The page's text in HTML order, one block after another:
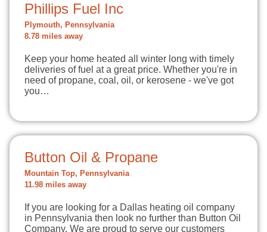
Phillips Fuel Inc
Plymouth, Pennsylvania
8.78 miles away
Keep your home heated all winter long with timely
deliveries of fuel at a great price. Whether you're in
need of propane, coal, oil, or kerosene - we've got
you…
Button Oil & Propane
Mountain Top, Pennsylvania
11.98 miles away
If you are looking for a Dallas heating oil company
in Pennsylvania then look no further than Button Oil
Company. We are proud to serve our customers